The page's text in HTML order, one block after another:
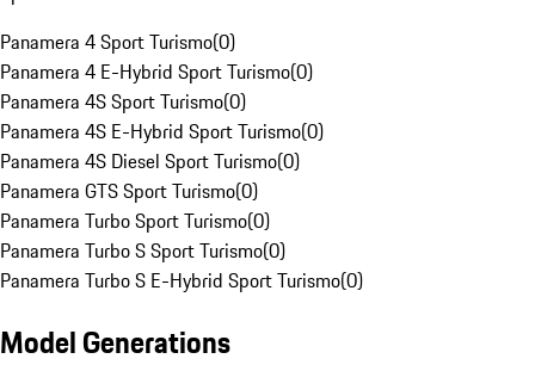
Panamera 4 Sport Turismo(0)
Panamera 4 E-Hybrid Sport Turismo(0)
Panamera 4S Sport Turismo(0)
Panamera 4S E-Hybrid Sport Turismo(0)
Panamera 4S Diesel Sport Turismo(0)
Panamera GTS Sport Turismo(0)
Panamera Turbo Sport Turismo(0)
Panamera Turbo S Sport Turismo(0)
Panamera Turbo S E-Hybrid Sport Turismo(0)
Model Generations